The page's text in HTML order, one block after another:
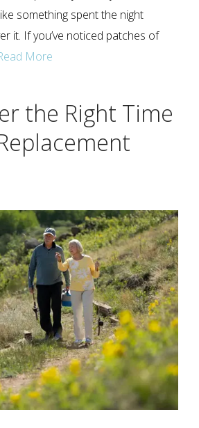
something spent the night
it. If you’ve noticed patches of
More
the Right Time